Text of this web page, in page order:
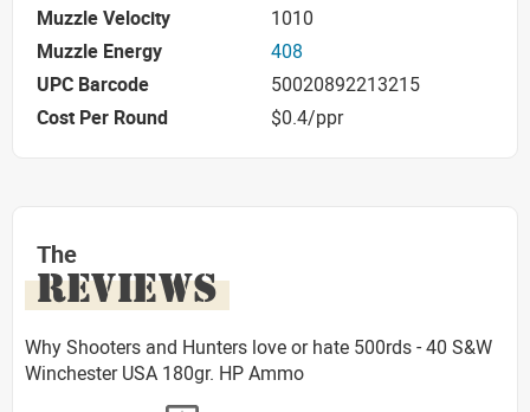
Muzzle Velocity
1010
Muzzle Energy
408
UPC Barcode
50020892213215
Cost Per Round
$0.4/ppr
The
REVIEWS
Why Shooters and Hunters love or hate 500rds - 40 S&W
Winchester USA 180gr. HP Ammo